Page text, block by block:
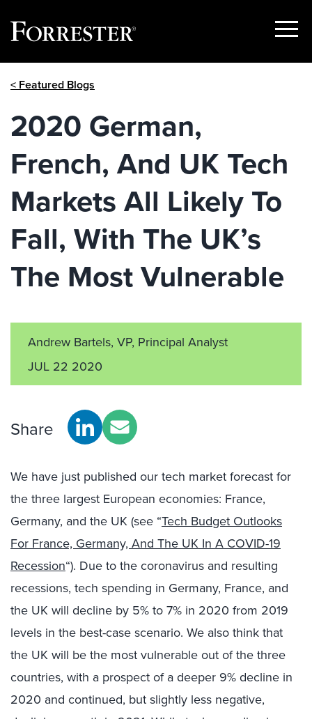
Show
< Featured Blogs
2020 German,
French, And UK Tech
Markets All Likely To
Fall, With The UK’s
The Most Vulnerable
Andrew Bartels, VP, Principal Analyst
JUL 22 2020
Share
We have just published our tech market forecast for
the three largest European economies: France,
Germany, and the UK (see “Tech Budget Outlooks
For France, Germany, And The UK In A COVID-19
Recession“). Due to the coronavirus and resulting
recessions, tech spending in Germany, France, and
the UK will decline by 5% to 7% in 2020 from 2019
levels in the best-case scenario. We also think that
the UK will be the most vulnerable out of the three
countries, with a prospect of a deeper 9% decline in
2020 and continued, but slightly less negative,